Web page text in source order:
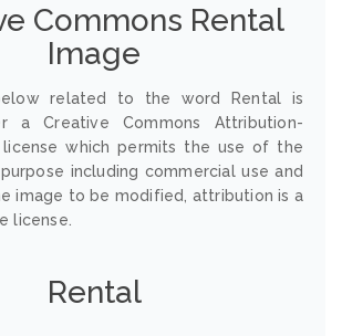
Commons Rental
Image
related to the word Rental is
a Creative Commons Attribution-
license which permits the use of the
including commercial use and
image to be modified, attribution is a
license.
Rental